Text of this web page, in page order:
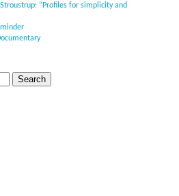
“Profiles for simplicity and